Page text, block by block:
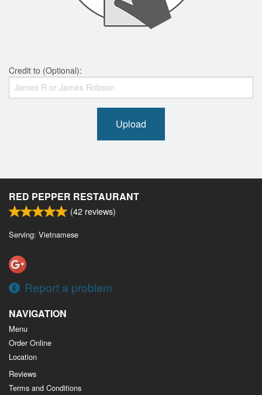
Credit to (Optional):
Upload
RED PEPPER RESTAURANT
(42 reviews)
Serving: Vietnamese
Report a problem
NAVIGATION
Menu
Order Online
Location
Reviews
Terms and Conditions